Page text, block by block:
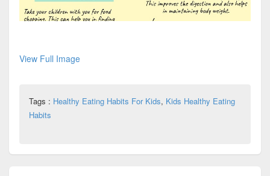
View Full Image
Tags : Healthy Eating Habits For Kids, Kids Healthy Eating
Habits